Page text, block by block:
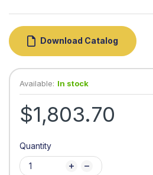
Download Catalog
Available: In stock
$1,803.70
Quantity